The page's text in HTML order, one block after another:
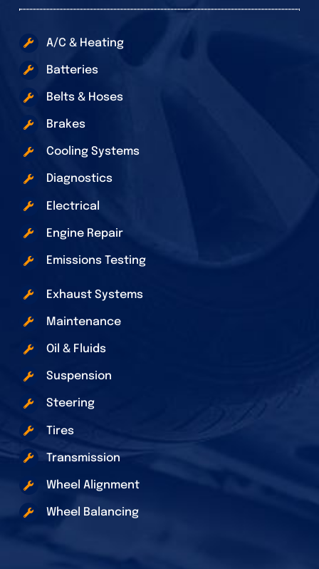
A/C & Heating
Batteries
Belts & Hoses
Brakes
Cooling Systems
Diagnostics
Electrical
Engine Repair
Emissions Testing
Exhaust Systems
Maintenance
Oil & Fluids
Suspension
Steering
Tires
Transmission
Wheel Alignment
Wheel Balancing